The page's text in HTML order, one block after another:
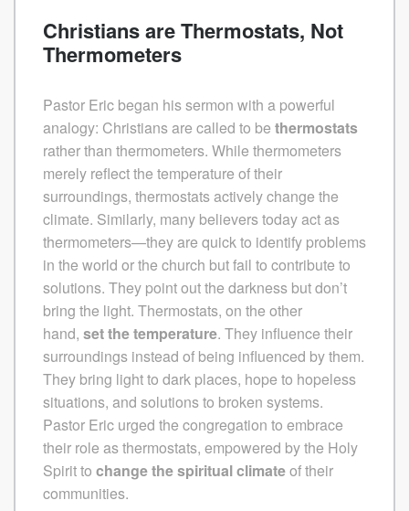
Christians are Thermostats, Not
Thermometers
Pastor Eric began his sermon with a powerful
analogy: Christians are called to be thermostats
rather than thermometers. While thermometers
merely reflect the temperature of their
surroundings, thermostats actively change the
climate. Similarly, many believers today act as
thermometers—they are quick to identify problems
in the world or the church but fail to contribute to
solutions. They point out the darkness but don’t
bring the light. Thermostats, on the other
hand, set the temperature. They influence their
surroundings instead of being influenced by them.
They bring light to dark places, hope to hopeless
situations, and solutions to broken systems.
Pastor Eric urged the congregation to embrace
their role as thermostats, empowered by the Holy
Spirit to change the spiritual climateof their
communities.